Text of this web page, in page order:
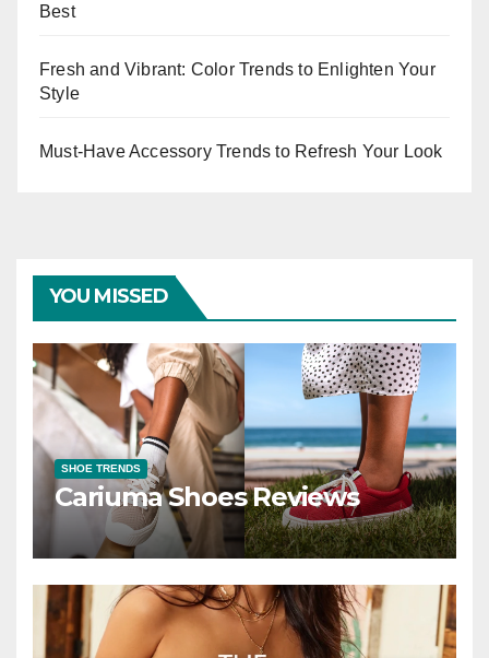
Best
Fresh and Vibrant: Color Trends to Enlighten Your
Style
Must-Have Accessory Trends to Refresh Your Look
YOU MISSED
SHOE TRENDS
Cariuma Shoes Reviews